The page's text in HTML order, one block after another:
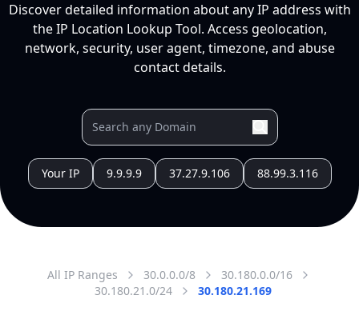
Discover detailed information about any IP address with
the IP Location Lookup Tool. Access geolocation,
network, security, user agent, timezone, and abuse
contact details.
Your IP 9.9.9.9 37.27.9.106 88.99.3.116
All IP Ranges 30.0.0.0/8
30.180.0.0/16
30.180.21.0/24
30.180.21.169